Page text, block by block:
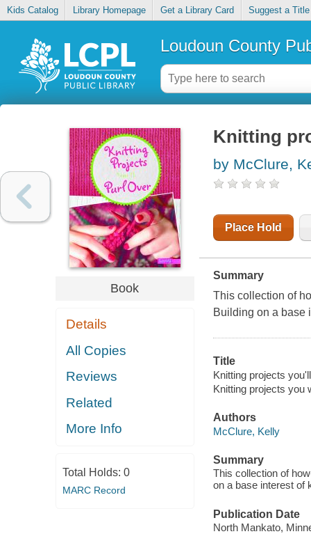
Kids Catalog Library Homepage Get a Library Card Suggest a Title
Loudoun County
Book
Details
All Copies
Reviews
Related
More Info
Total Holds: 0
MARC Record
Knitting
by McClure,
Place Hold
Summary
This collection of
Building on a base
Title
Knitting projects
Knitting projects you
Authors
McClure, Kelly
Summary
This collection of
on a base interest of
Publication Date
North Mankato,